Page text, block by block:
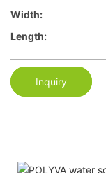
Width:
Length:
Inquiry